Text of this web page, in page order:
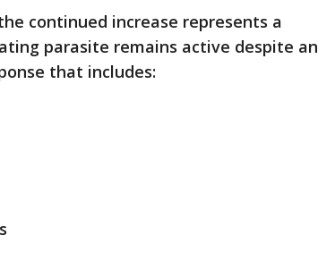
continued increase represents a
parasite remains active despite an
that includes: